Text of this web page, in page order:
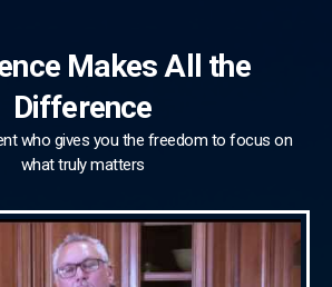
Makes All the
Difference
who gives you the freedom to focus on
what truly matters